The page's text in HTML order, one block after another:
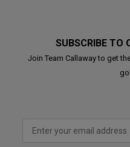
SUBSCRIBE TO
Join Team Callaway to get